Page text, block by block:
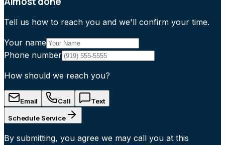
Tell us how to reach you and we'll confirm your time.
Your name
Phone number
How should we reach you?
Email Call Text
Schedule Service
By submitting, you agree we may call you at this